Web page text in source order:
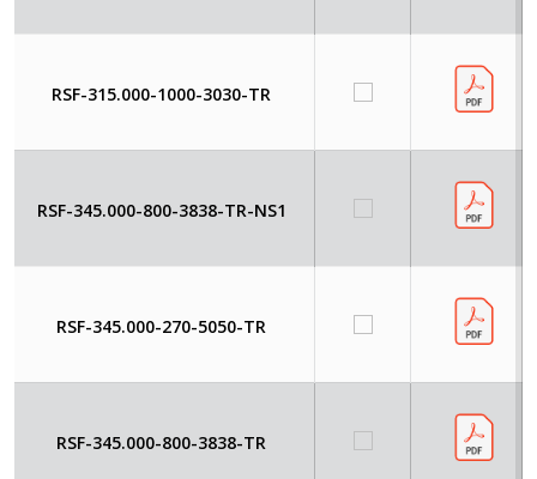
RSF-315.000-1000-3030-TR
RSF-345.000-800-3838-TR-NS1
RSF-345.000-270-5050-TR
RSF-345.000-800-3838-TR